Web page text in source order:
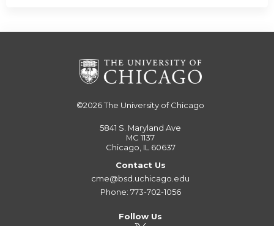
©2026The University of Chicago
5841 S. Maryland Ave
MC 1137
Chicago, IL 60637
Contact Us
cme@bsd.uchicago.edu
Phone: 773-702-1056
Follow Us